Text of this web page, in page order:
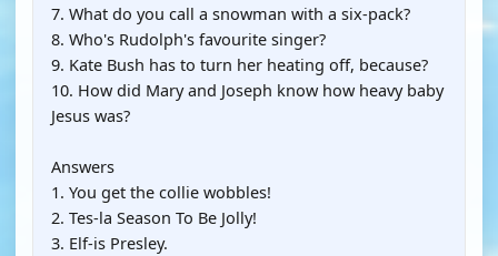
7. What do you call a snowman with a six-pack?
8. Who's Rudolph's favourite singer?
9. Kate Bush has to turn her heating off, because?
10. How did Mary and Joseph know how heavy baby
Jesus was?
Answers
1. You get the collie wobbles!
2. Tes-la Season To Be Jolly!
3. Elf-is Presley.